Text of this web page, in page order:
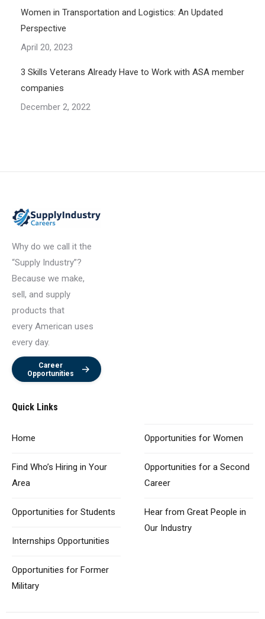
Women in Transportation and Logistics: An Updated
Perspective
April 20, 2023
3 Skills Veterans Already Have to Work with ASA member
companies
December 2, 2022
Why do we call it the
“Supply Industry”?
Because we make,
sell, and supply
products that
every American uses
every day.
Career
Opportunities
Quick Links
Home
Find Who’s Hiring in Your
Area
Opportunities for Students
Internships Opportunities
Opportunities for Former
Military
Opportunities for Women
Opportunities for a Second
Career
Hear from Great People in
Our Industry